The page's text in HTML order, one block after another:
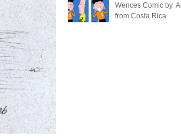
Wences Comic by
from Costa Rica